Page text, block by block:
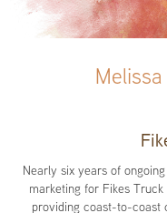
Nearly six years of
marketing for Fikes
providing coast-to-coast